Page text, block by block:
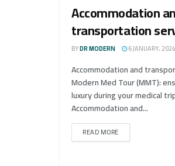
Accommodation
transportation
BYDR MODERN 6 JANUARY، 2024
Accommodation and
Modern Med Tour (MMT):
luxury during your medical
Accommodation and...
READ MORE